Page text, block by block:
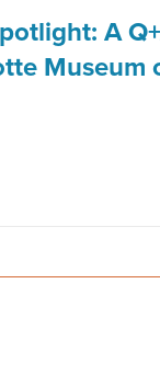
A
Museum